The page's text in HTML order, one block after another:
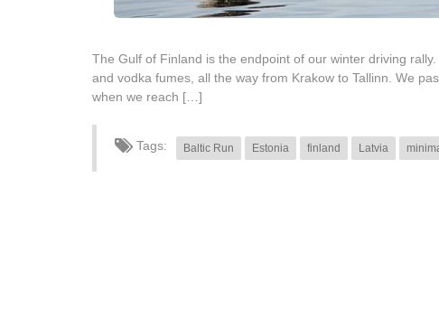
The Gulf of Finland is the endpoint of our winter driving
and vodka fumes, all the way from Krakow to Tallinn. We
when we reach […]
Tags: Baltic Run Estonia finland Latvia